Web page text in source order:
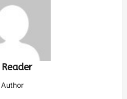
Author